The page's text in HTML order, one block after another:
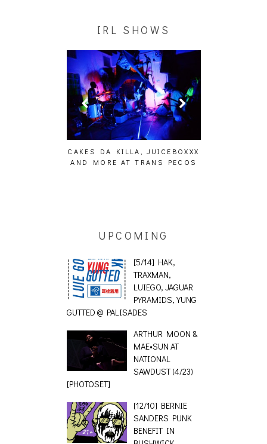
IRL SHOWS
CAKES DA KILLA, JUICEBOXXX
AND MORE AT TRANS PECOS
UPCOMING
[5/14] HAK,
TRAXMAN,
LUIEGO, JAGUAR
PYRAMIDS, YUNG
GUTTED @ PALISADES
ARTHUR MOON &
MAE•SUN AT
NATIONAL
SAWDUST (4/23)
[PHOTOSET]
[12/10] BERNIE
SANDERS PUNK
BENEFIT IN